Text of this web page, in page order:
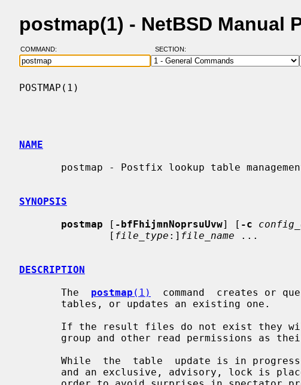
postmap(1) - NetBSD Manual
COMMAND: SECTION:
POSTMAP(1)
NAME
SYNOPSIS
postmap [ -bfFhijmnNoprsuUvw] [ -c
               [
file_type :] file_name ...
DESCRIPTION
       The
postmap (1)
command  creates or